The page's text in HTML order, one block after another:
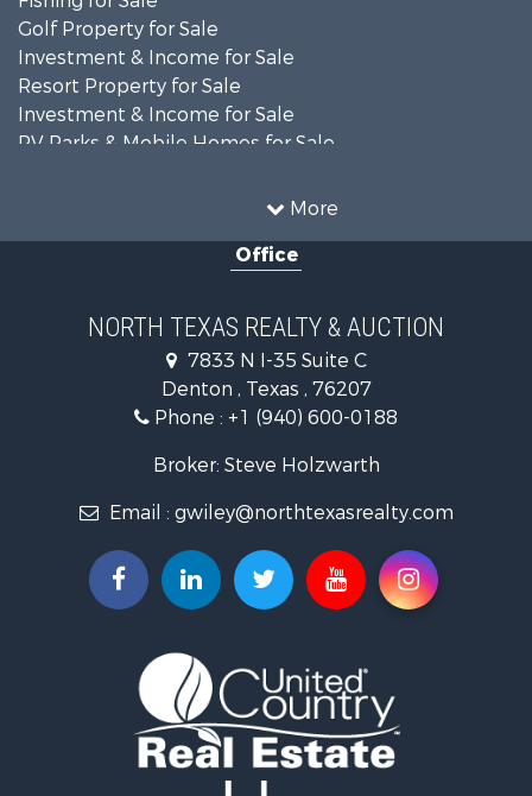
More
Golf Property for Sale
Investment & Income for Sale
Resort Property for Sale
Investment & Income for Sale
RV Parks & Mobile Homes for Sale
Investment & Income for Sale
Recreational Property for Sale
Farms for Sale
Ranches for Sale
Fishing for Sale
Recreational Property for Sale
Land for Sale
Recreational Property for Sale
Investment & Income for Sale
Ranches for Sale
Investment & Income for Sale
Equine Property for Sale
Golf Property for Sale
Recreational Property for Sale
Office
NORTH TEXAS REALTY & AUCTION
7833 N I-35 Suite C
Denton , Texas , 76207
Phone : +1 (940) 600-0188
Broker: Steve Holzwarth
Email : gwiley@northtexasrealty.com